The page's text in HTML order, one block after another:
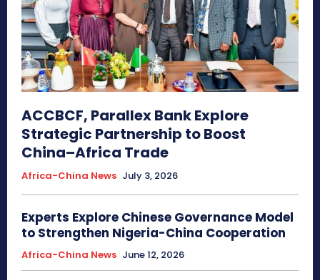
ACCBCF, Parallex Bank Explore
Strategic Partnership to Boost
China–Africa Trade
Africa-China News July 3, 2026
Experts Explore Chinese Governance Model
to Strengthen Nigeria-China Cooperation
Africa-China News June 12, 2026